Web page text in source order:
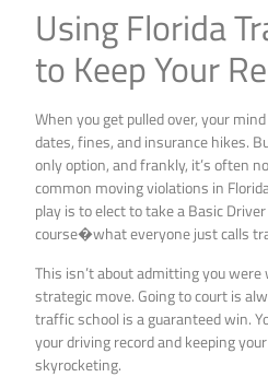
Using Florida
to Keep Your
When you get pulled over, your
dates, fines, and insurance hikes.
only option, and frankly, it’s often
common moving violations in
play is to elect to take a Basic
course�what everyone just calls
This isn’t about admitting you
strategic move. Going to court is
traffic school is a guaranteed win.
your driving record and keeping
skyrocketing.